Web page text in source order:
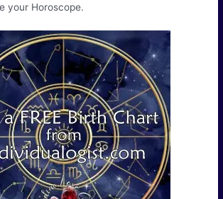
your Horoscope.